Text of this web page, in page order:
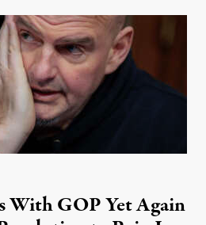
With GOP Yet Again